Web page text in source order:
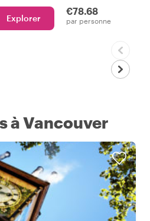
Explorer
€78.68
par personne
à Vancouver